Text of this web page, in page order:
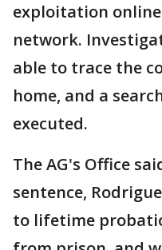
exploitation
network.
able to trace the
home, and a
executed.
The AG's Office
sentence,
to lifetime